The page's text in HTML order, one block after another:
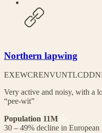
Northern lapwing
EXEWCRENVUNTLCDD
Very active and noisy, with a
“pee-wit”
Population 11M
30 – 49% decline in